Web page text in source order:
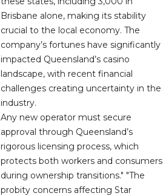
Brisbane alone, making its stability
crucial to the local economy. The
company’s fortunes have significantly
impacted Queensland’s casino
landscape, with recent financial
challenges creating uncertainty in the
industry.
Any new operator must secure
approval through Queensland’s
rigorous licensing process, which
protects both workers and consumers
during ownership transitions." "The
probity concerns affecting Star